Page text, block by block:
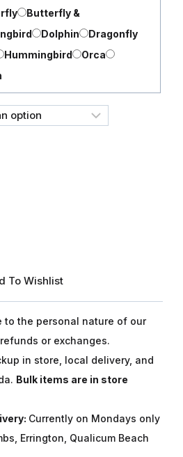
Butterfly &
Dolphin
Dragonfly
Hummingbird
Orca
To Wishlist
to the personal nature of our
or exchanges.
in store, local delivery, and
Bulk items are in store
Currently on Mondays only
Errington, Qualicum Beach